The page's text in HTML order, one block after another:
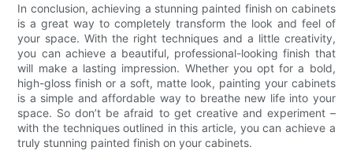
In conclusion, achieving a stunning painted finish on cabinets
is a great way to completely transform the look and feel of
your space. With the right techniques and a little creativity,
you can achieve a beautiful, professional-looking finish that
will make a lasting impression. Whether you opt for a bold,
high-gloss finish or a soft, matte look, painting your cabinets
is a simple and affordable way to breathe new life into your
space. So don’t be afraid to get creative and experiment –
with the techniques outlined in this article, you can achieve a
truly stunning painted finish on your cabinets.